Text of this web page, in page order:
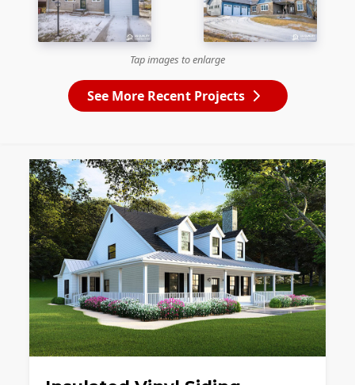
Tap images to enlarge
See More Recent Projects